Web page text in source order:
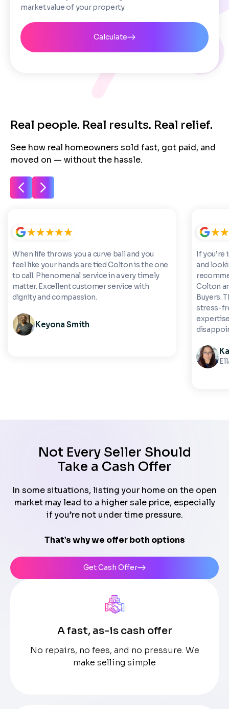
market value of your property
Calculate
Real people. Real results. Real relief.
See how real homeowners sold fast, got paid, and
moved on — without the hassle.
When life throws you a curve ball and you
feel like your hands are tied Colton is the one
to call. Phenomenal service in a very timely
matter. Excellent customer service with
dignity and compassion.
Keyona Smith
If you’re
and
Colton
Buyers.
stress-
Not Every Seller Should
Take a Cash Offer
In some situations, listing your home on the open
market may lead to a higher sale price, especially
if you’re not under time pressure.
That’s why we offer both options
Get Cash Offer
A fast, as-is cash offer
No repairs, no fees, and no pressure. We
make selling simple
Policy. Msg/data rates may apply. Text STOP to
Email
Continue